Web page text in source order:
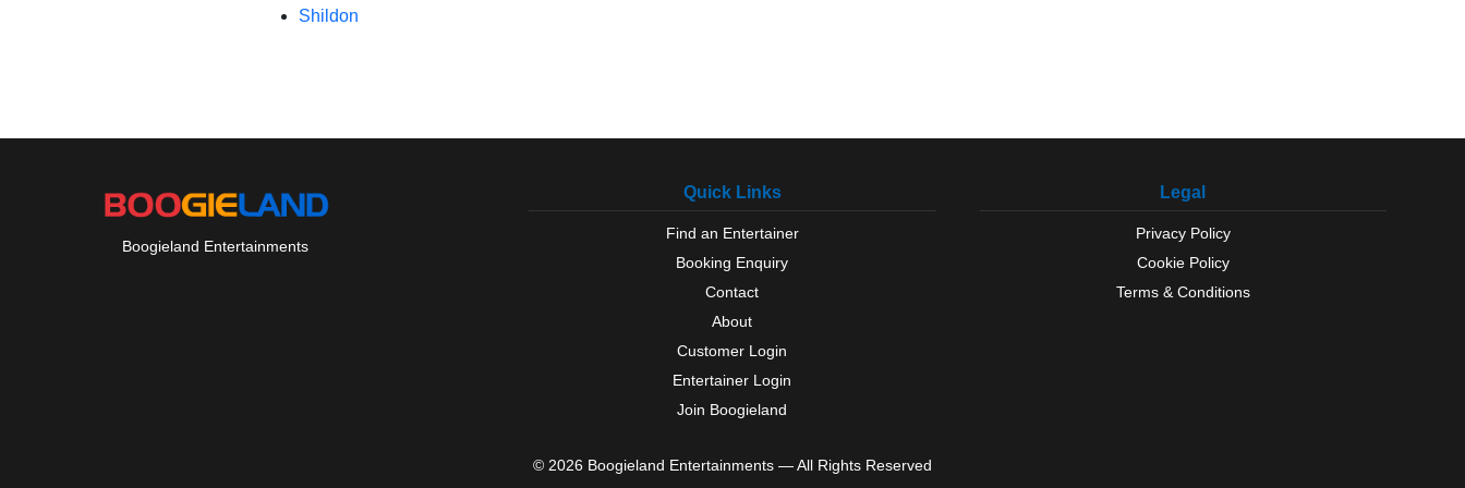
Shildon
Boogieland Entertainments
Quick Links
Find an Entertainer
Booking Enquiry
Contact
About
Customer Login
Entertainer Login
Join Boogieland
Legal
Privacy Policy
Cookie Policy
Terms & Conditions
© 2026 Boogieland Entertainments — All Rights Reserved